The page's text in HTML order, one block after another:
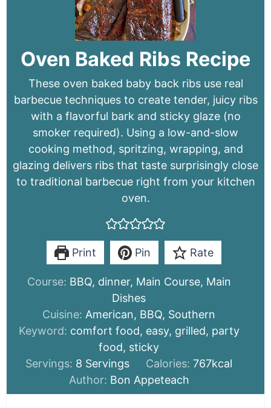
Oven Baked Ribs Recipe
These oven baked baby back ribs use real
barbecue techniques to create tender, juicy ribs
with a flavorful bark and sticky glaze (no
smoker required). Using a low-and-slow
cooking method, spritzing, wrapping, and
glazing delivers ribs that taste surprisingly close
to traditional barbecue right from your kitchen
oven.
Print Pin Rate
Course: BBQ, dinner, Main Course, Main
Dishes
Cuisine:American, BBQ, Southern
Keyword: comfort food, easy, grilled, party
food, sticky
Servings: 8 Servings Calories: 767kcal
Author: Bon Appeteach